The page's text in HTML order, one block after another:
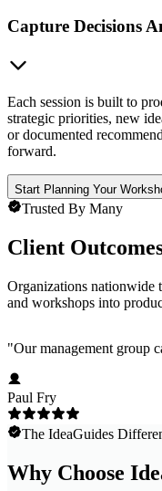
Capture Decisions
Each session is built to
strategic priorities, new
or documented
forward.
Start Planning Your
Trusted By Many
Client
Organizations nationwide
and workshops into
"Our management group
Paul Fry
The IdeaGuides
Why Choose